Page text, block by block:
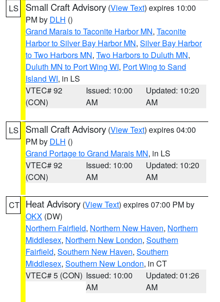
LS Small Craft Advisory (View Text) expires 10:00
PM by DLH ()
Grand Marais to Taconite Harbor MN, Taconite
Harbor to Silver Bay Harbor MN, Silver Bay Harbor
to Two Harbors MN, Two Harbors to Duluth MN,
Duluth MN to Port Wing WI, Port Wing to Sand
Island WI, in LS
VTEC# 92
(CON)
Issued: 10:00
AM
Updated: 10:20
AM
LS Small Craft Advisory (View Text) expires 04:00
PM by DLH ()
Grand Portage to Grand Marais MN, in LS
VTEC# 92
(CON)
Issued: 10:00
AM
Updated: 10:20
AM
CT Heat Advisory (View Text) expires 07:00 PM by
OKX (DW)
Northern Fairfield, Northern New Haven, Northern
Middlesex, Northern New London, Southern
Fairfield, Southern New Haven, Southern
Middlesex, Southern New London, in CT
VTEC# 5 (CON) Issued: 10:00
AM
Updated: 01:26
AM